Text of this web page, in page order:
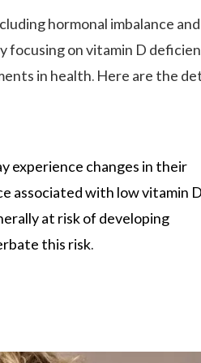
hormonal imbalance and
focusing on vitamin D
in health. Here are the
experience changes in their
associated with low vitamin
at risk of developing
this risk.